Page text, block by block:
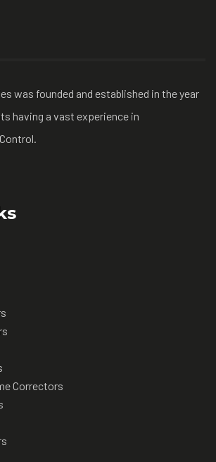
was founded and established in the year
having a vast experience in
Correctors